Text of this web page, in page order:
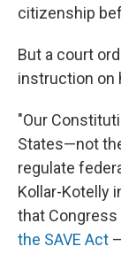
citizenship
But a court
instruction on
"Our
States—not
regulate
Kollar-Kotelly
that
the SAVE Act